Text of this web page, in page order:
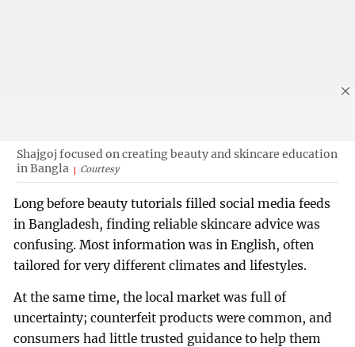
Shajgoj focused on creating beauty and skincare education
in Bangla
Courtesy
Long before beauty tutorials filled social media feeds
in Bangladesh, finding reliable skincare advice was
confusing. Most information was in English, often
tailored for very different climates and lifestyles.
At the same time, the local market was full of
uncertainty; counterfeit products were common, and
consumers had little trusted guidance to help them